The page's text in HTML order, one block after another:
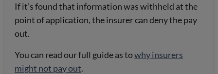
If it’s found that information was withheld at the
point of application, the insurer can deny the pay
out.
You can read our full guide as towhy insurers
might not pay out.